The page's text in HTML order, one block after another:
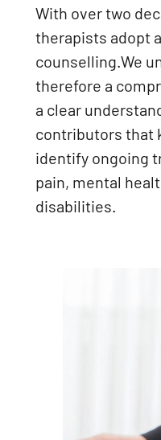
With over two
therapists adopt
counselling.We
therefore a
a clear
contributors that
identify ongoing
pain, mental
disabilities.